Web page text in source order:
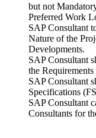
but not
Preferred Work
SAP Consultant
Nature of the
Developments.
SAP Consultant
the
SAP Consultant
Specifications
SAP Consultant
Consultants for